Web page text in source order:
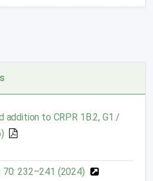
addition to CRPR 1B.2, G1 /
70: 232–241 (2024)